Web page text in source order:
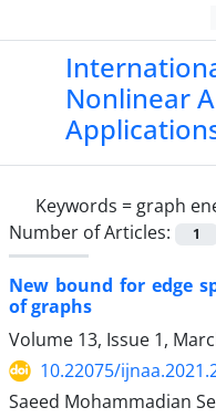
Nonlinear
Keywords = graph
Number of Articles:
1
New bound for edge
of graphs
Volume 13, Issue 1,
10.22075/
Saeed Mohammadian